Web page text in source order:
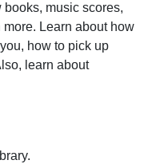
music scores,
Learn about how
how to pick up
learn about